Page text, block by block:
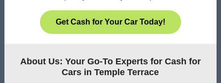
Get Cash for Your Car Today!
About Us: Your Go-To Experts for Cash for
Cars in Temple Terrace